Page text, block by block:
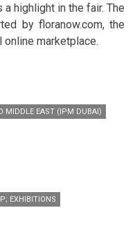
highlight in the fair. The
by floranow.com, the
online marketplace.
MIDDLE EAST (IPM DUBAI)
EXHIBITIONS